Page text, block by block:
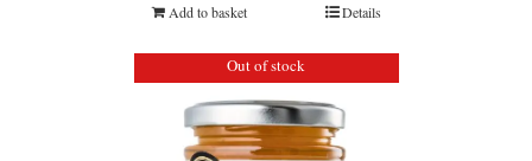
Add to basket Details
Out of stock